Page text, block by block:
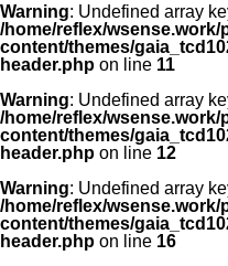
Warning: Undefined array
/home/reflex/
content/themes/
header.php on line 11
Warning: Undefined array
/home/reflex/
content/themes/
header.php on line 12
Warning: Undefined array
/home/reflex/
content/themes/
header.php on line 16